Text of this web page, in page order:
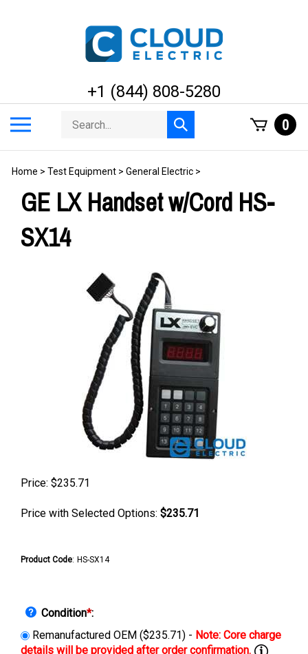
+1 (844) 808-5280
menu
Search
store
Submit
search
0
Home > Test Equipment > General Electric >
GE LX Handset w/Cord HS-
SX14
Price: $235.71
Price with Selected Options: $235.71
Product Code: HS-SX14
Condition*:
Remanufactured OEM ($235.71) -